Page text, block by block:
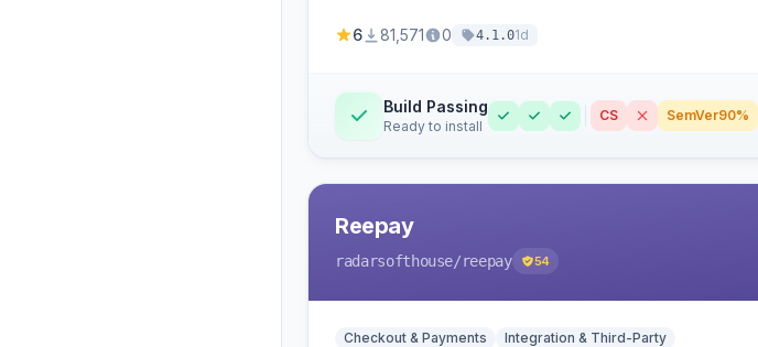
6 81,571 0 4.1.01d
Build Passing
Ready to install
CS SemVer90%
Reepay
radarsofthouse/reepay 54
Checkout & Payments Integration & Third-Party